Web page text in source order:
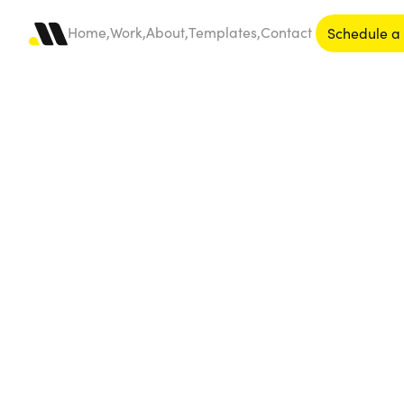
Home,Work,About,Templates,Contact Schedule